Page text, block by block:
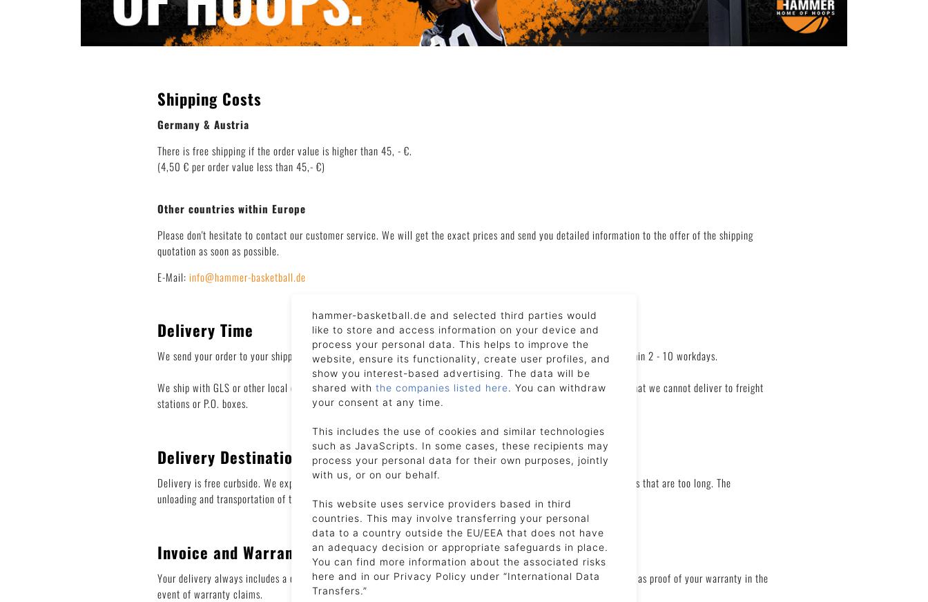
Deutsch English
Shipping Costs
Germany & Austria
There is free shipping if the order value is higher than 45, - €.
(4,50 € per order value less than 45,- €)
Other countries within Europe
Please don't hesitate to contact our customer service. We will get the exact prices and send you detailed information to the offer of the shipping
quotation as soon as possible.
E-Mail: info@hammer-basketball.de
Delivery Time
We send your order to your shipping address immediately after we have received payment. Your item is shipped within 2 - 10 workdays.
We ship with GLS or other local carriers. We work with selected shipping partners and carriers. Please understand that we cannot deliver to freight
stations or P.O. boxes.
Delivery Destination
Delivery is free curbside. We expressly point out that the truck driver is not obliged to lift or unload heavy shipments that are too long. The
unloading and transportation of the goods to the destination must therefore be carried out by the customer
Invoice and Warranty
Your delivery always includes a delivery slip and an invoice. Please keep the invoice for your records, as this serves as proof of your warranty in the
event of warranty claims.
hammer-basketball.de and selected third parties would
like to store and access information on your device and
process your personal data. This helps to improve the
website, ensure its functionality, create user profiles, and
show you interest-based advertising. The data will be
shared with the companies listed here. You can withdraw
your consent at any time.
This includes the use of cookies and similar technologies
such as JavaScripts. In some cases, these recipients may
process your personal data for their own purposes, jointly
with us, or on our behalf.
This website uses service providers based in third
countries. This may involve transferring your personal
data to a country outside the EU/EEA that does not have
an adequacy decision or appropriate safeguards in place.
You can find more information about the associated risks
here and in our Privacy Policy under “International Data
Transfers.”